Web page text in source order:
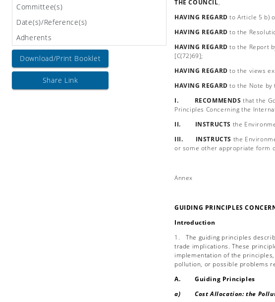
Committee(s)
Date(s)/Reference(s)
Adherents
Download/Print Booklet
Share Link
THE COUNCIL,
HAVING REGARD to Article 5 b)
HAVING REGARD to the
HAVING REGARD to the Report
[C(72)69];
HAVING REGARD to the views
HAVING REGARD to the Note by
I. RECOMMENDS that the
Principles Concerning the
II. INSTRUCTS the
III. INSTRUCTS the
or some other appropriate form
Annex
GUIDING PRINCIPLES
Introduction
1.
The guiding principles
trade implications. These
implementation of the
pollution, or possible problems
A. Guiding Principles
a) Cost Allocation: the